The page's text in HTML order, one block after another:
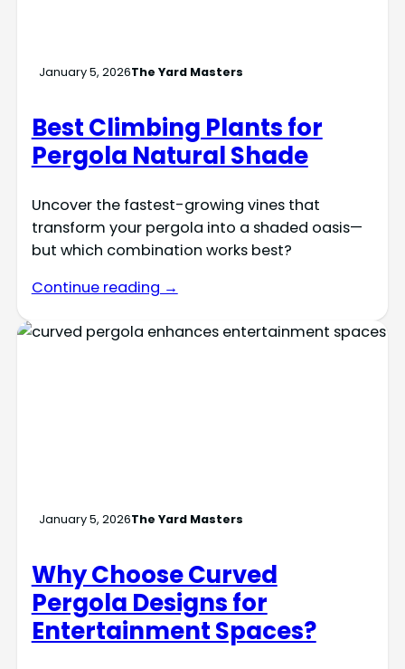
January 5, 2026The Yard Masters
Best Climbing Plants for
Pergola Natural Shade
Uncover the fastest-growing vines that
transform your pergola into a shaded oasis—
but which combination works best?
Continue reading →
January 5, 2026The Yard Masters
Why Choose Curved
Pergola Designs for
Entertainment Spaces?